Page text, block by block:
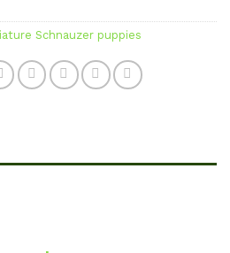
Schnauzer puppies